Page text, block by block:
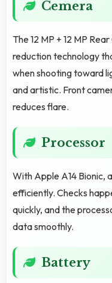
Cemera
The 12 MP + 12 MP
reduction technology
when shooting toward
and artistic. Front
reduces flare.
Processor
With Apple A14 Bionic,
efficiently. Checks
quickly, and the
data smoothly.
Battery